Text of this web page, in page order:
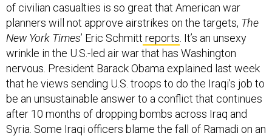
of civilian casualties is so great that American war
planners will not approve airstrikes on the targets, The
New York Times’ Eric Schmitt reports . It’s an unsexy
wrinkle in the U.S.-led air war that has Washington
nervous. President Barack Obama explained last week
that he views sending U.S. troops to do the Iraqi’s job to
be an unsustainable answer to a conflict that continues
after 10 months of dropping bombs across Iraq and
Syria. Some Iraqi officers blame the fall of Ramadi on an